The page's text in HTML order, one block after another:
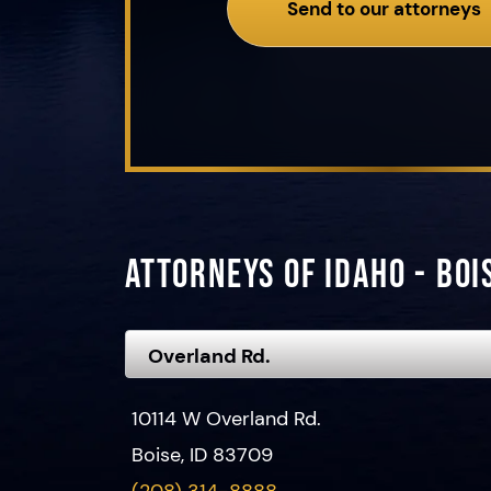
Send to our attorneys
Attorneys of Idaho -
10114 W Overland Rd.
Boise, ID 83709